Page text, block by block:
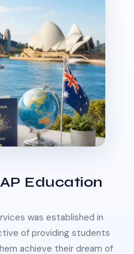
Education
was established in
of providing students
achieve their dream of